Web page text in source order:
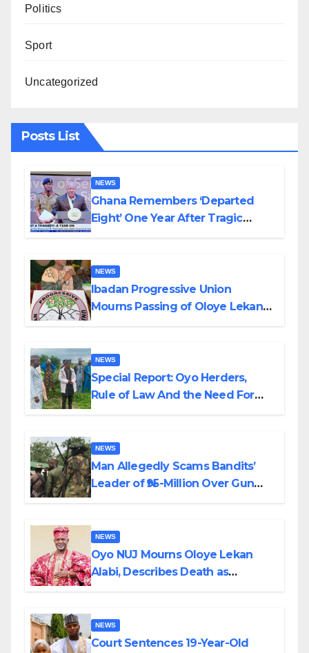
Politics
Sport
Uncategorized
Posts List
NEWS
Ghana Remembers ‘Departed
Eight’ One Year After Tragic
NEWS
Ibadan Progressive Union
Mourns Passing of Oloye Lekan
NEWS
Special Report: Oyo Herders,
Rule of Law And the Need For
NEWS
Man Allegedly Scams Bandits’
Leader of ₦95-Million Over Gun
NEWS
Oyo NUJ Mourns Oloye Lekan
Alabi, Describes Death as
NEWS
Court Sentences 19-Year-Old